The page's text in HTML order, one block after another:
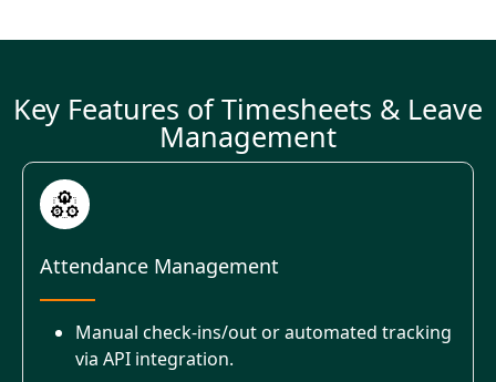
Key Features of Timesheets & Leave
Management
Attendance Management
Manual check-ins/out or automated tracking
via API integration.